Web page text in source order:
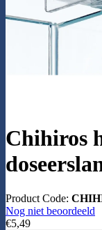
Chihiros
Product Code:
Nog niet beoordeeld
€5,49